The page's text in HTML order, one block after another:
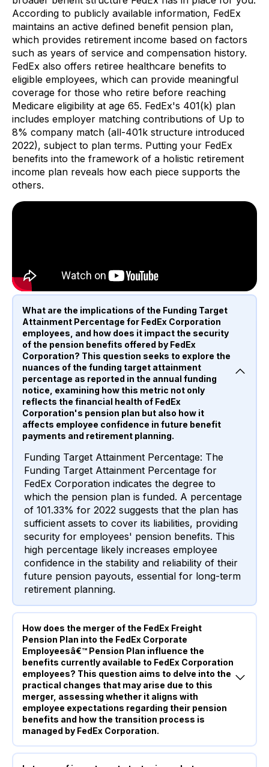
According to publicly available information, FedEx
maintains an active defined benefit pension plan,
which provides retirement income based on factors
such as years of service and compensation history.
FedEx also offers retiree healthcare benefits to
eligible employees, which can provide meaningful
coverage for those who retire before reaching
Medicare eligibility at age 65. FedEx's 401(k) plan
includes employer matching contributions of Up to
8% company match (all-401k structure introduced
2022), subject to plan terms. Putting your FedEx
benefits into the framework of a holistic retirement
income plan reveals how each piece supports the
others.
What are the implications of the Funding Target
Attainment Percentage for FedEx Corporation
employees, and how does it impact the security
of the pension benefits offered by FedEx
Corporation? This question seeks to explore the
nuances of the funding target attainment
percentage as reported in the annual funding
notice, examining how this metric not only
reflects the financial health of FedEx
Corporation's pension plan but also how it
affects employee confidence in future benefit
payments and retirement planning.
Funding Target Attainment Percentage: The
Funding Target Attainment Percentage for
FedEx Corporation indicates the degree to
which the pension plan is funded. A percentage
of 101.33% for 2022 suggests that the plan has
sufficient assets to cover its liabilities, providing
security for employees' pension benefits. This
high percentage likely increases employee
confidence in the stability and reliability of their
future pension payouts, essential for long-term
retirement planning.
How does the merger of the FedEx Freight
Pension Plan into the FedEx Corporate
Employeesâ€™ Pension Plan influence the
benefits currently available to FedEx Corporation
employees? This question aims to delve into the
practical changes that may arise due to this
merger, assessing whether it aligns with
employee expectations regarding their pension
benefits and how the transition process is
managed by FedEx Corporation.